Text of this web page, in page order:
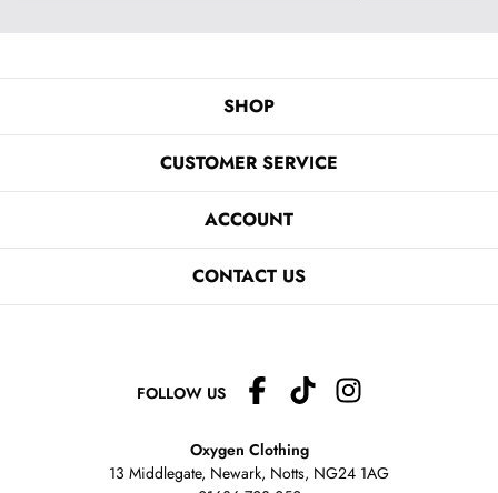
SHOP
CUSTOMER SERVICE
ACCOUNT
CONTACT US
FOLLOW US
Oxygen Clothing
13 Middlegate, Newark, Notts, NG24 1AG